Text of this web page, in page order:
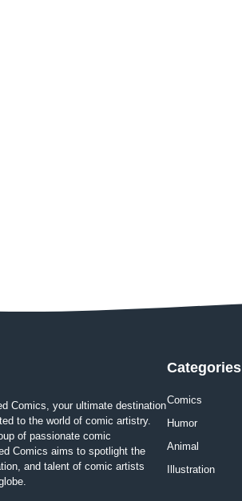
Comics, your ultimate destination
to the world of comic artistry.
of passionate comic
Comics aims to spotlight the
and talent of comic artists
Categories
Comics
Humor
Animal
Illustration